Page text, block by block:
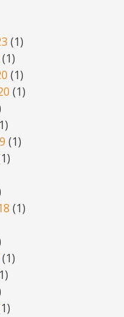
(1)
(1)
(1)
(1)
(1)
(1)
(1)